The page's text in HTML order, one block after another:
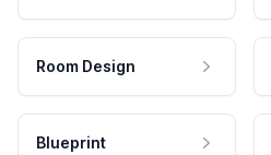
Room Design
Blueprint